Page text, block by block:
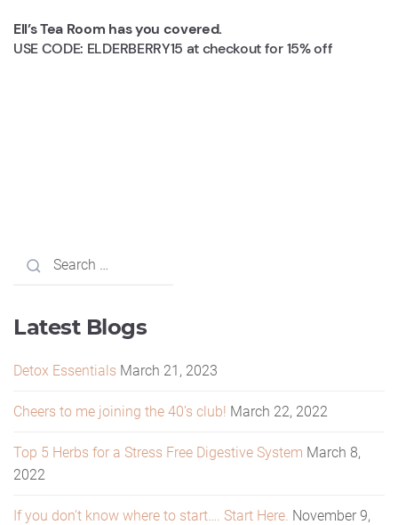
Ell’s Tea Room has you covered.
USE CODE: ELDERBERRY15 at checkout for 15% off
Latest Blogs
Detox Essentials March 21, 2023
Cheers to me joining the 40’s club! March 22, 2022
Top 5 Herbs for a Stress Free Digestive System March 8,
2022
If you don’t know where to start…. Start Here. November 9,